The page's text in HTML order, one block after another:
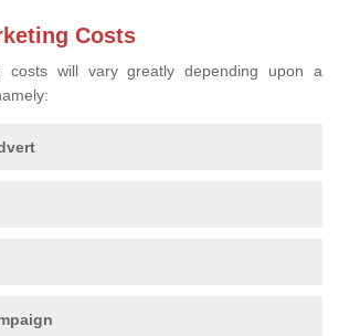
Costs
costs will vary greatly depending upon a